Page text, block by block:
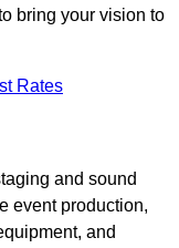
bring your vision to
Rates
and sound
event production,
and